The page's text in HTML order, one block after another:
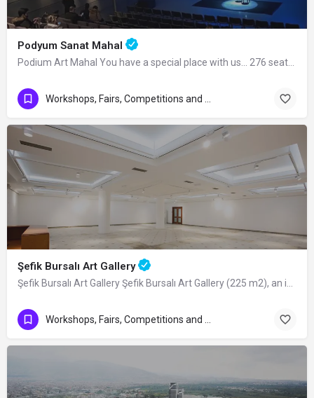
Podyum Sanat Mahal
Podium Art Mahal You have a special place with us... 276 seats in cinema…
Şefik Bursalı Art Gallery
Şefik Bursalı Art Gallery Şefik Bursalı Art Gallery (225 m2), an independent venue…